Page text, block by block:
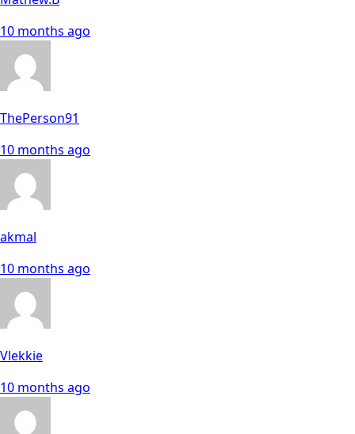
10 months ago
ThePerson91
10 months ago
akmal
10 months ago
Vlekkie
10 months ago